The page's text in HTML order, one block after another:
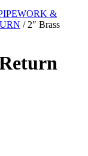
&
/ 2″ Brass